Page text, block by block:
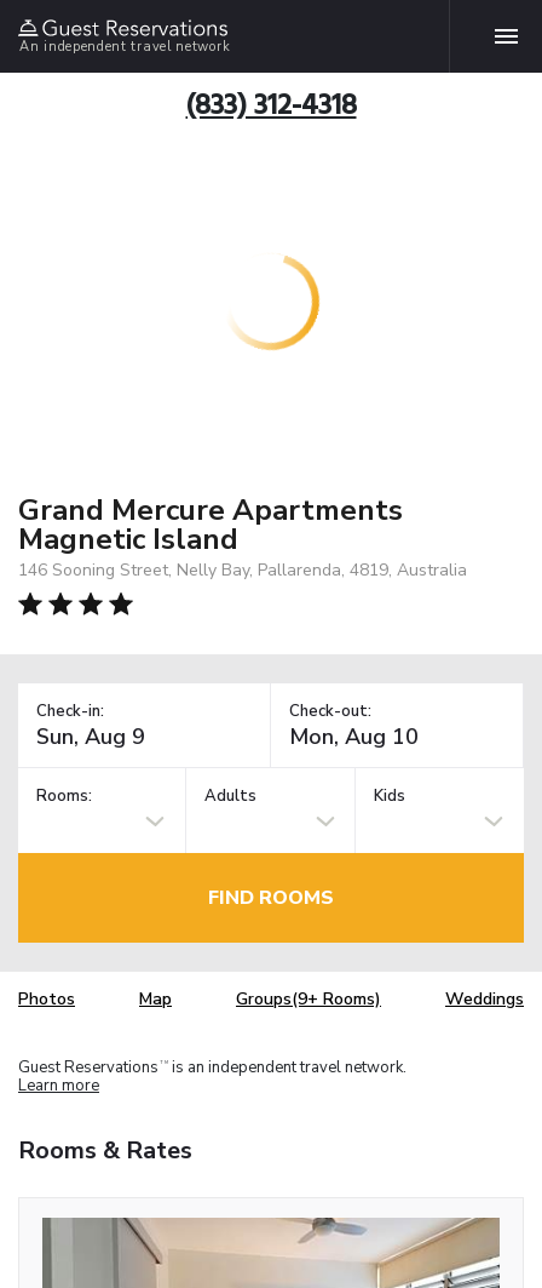
An independent travel network
(833) 312-4318
Grand Mercure Apartments
Magnetic Island
146 Sooning Street, Nelly Bay, Pallarenda, 4819, Australia
Check-in: Check-out:
Rooms: Adults Kids
FIND ROOMS
Photos Map Groups(9+ Rooms) Weddings
Guest Reservations TM is an independent travel network.
Learn more
Rooms & Rates